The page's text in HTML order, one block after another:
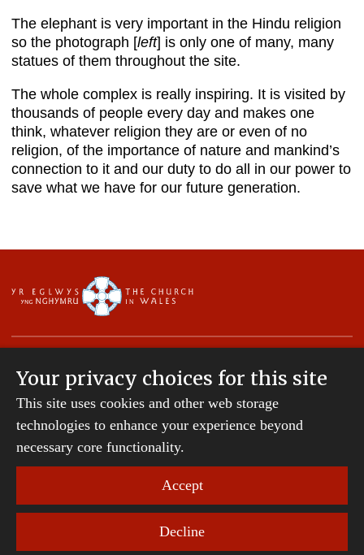
The elephant is very important in the Hindu religion
so the photograph [left] is only one of many, many
statues of them throughout the site.
The whole complex is really inspiring. It is visited by
thousands of people every day and makes one
think, whatever religion they are or even of no
religion, of the importance of nature and mankind’s
connection to it and our duty to do all in our power to
save what we have for our future generation.
Copyright © 2007-2026 The Diocese of St Davids.
All Rights Reserved.
St Davids Diocesan Board of Finance is a company
registered in England and Wales.
Company Number: 242794 | Registered Charity
Website Terms and Conditions
Your privacy choices for this site
This site uses cookies and other web storage
technologies to enhance your experience beyond
necessary core functionality.
Accept
Decline